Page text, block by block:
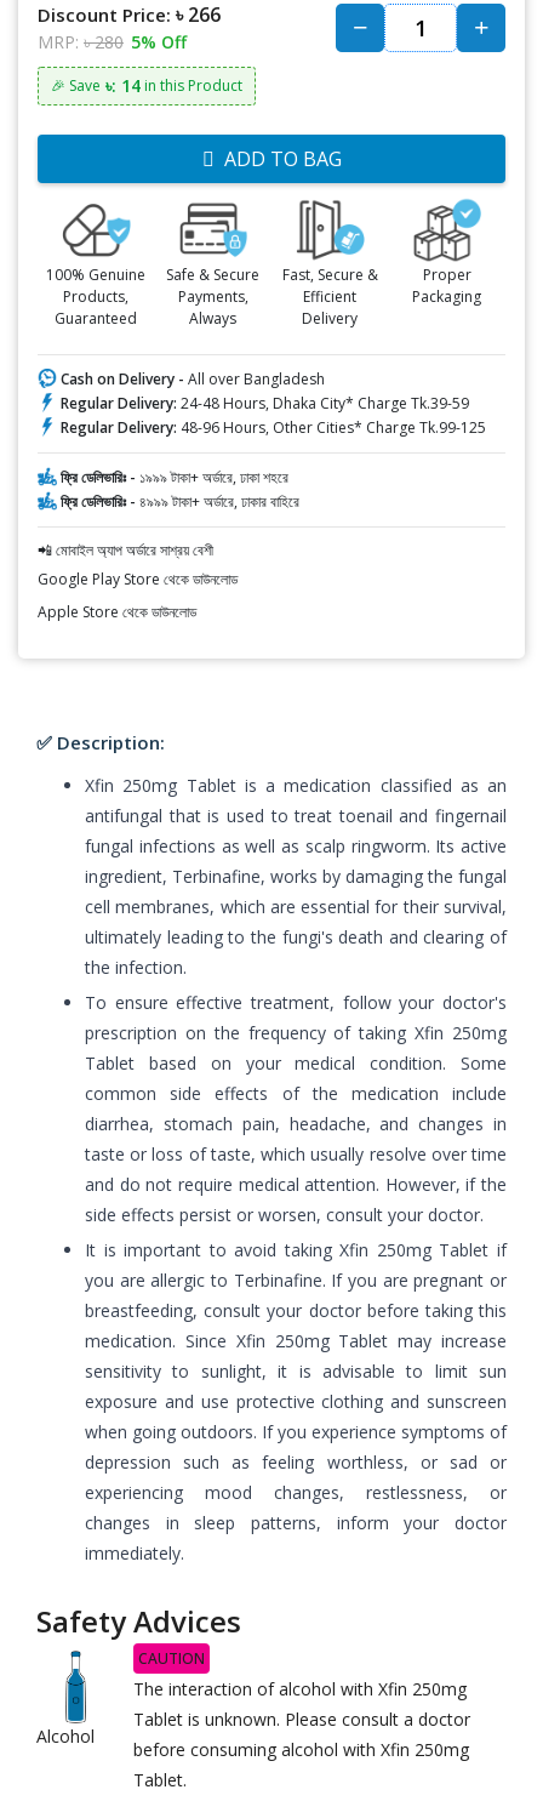
Discount Price: ৳ 266
MRP: ৳ 280 5% Off
🎉 Save ৳: 14 in this Product
ADD TO BAG
100% Genuine
Products,
Guaranteed
Safe & Secure
Payments,
Always
Fast, Secure &
Efficient
Delivery
Proper
Packaging
Cash on Delivery - All over Bangladesh
Regular Delivery: 24-48 Hours, Dhaka City* Charge Tk.39-59
Regular Delivery: 48-96 Hours, Other Cities* Charge Tk.99-125
ফ্রি ডেলিভারিঃ - ১৯৯৯ টাকা+ অর্ডারে, ঢাকা শহরে
ফ্রি ডেলিভারিঃ - ৪৯৯৯ টাকা+ অর্ডারে, ঢাকার বাহিরে
📲 মোবাইল অ্যাপ অর্ডারে সাশ্রয় বেশী
Google Play Store থেকে ডাউনলোড
Apple Store থেকে ডাউনলোড
✅ Description:
Xfin 250mg Tablet is a medication classified as an
antifungal that is used to treat toenail and fingernail
fungal infections as well as scalp ringworm. Its active
ingredient, Terbinafine, works by damaging the fungal
cell membranes, which are essential for their survival,
ultimately leading to the fungi's death and clearing of
the infection.
To ensure effective treatment, follow your doctor's
prescription on the frequency of taking Xfin 250mg
Tablet based on your medical condition. Some
common side effects of the medication include
diarrhea, stomach pain, headache, and changes in
taste or loss of taste, which usually resolve over time
and do not require medical attention. However, if the
side effects persist or worsen, consult your doctor.
It is important to avoid taking Xfin 250mg Tablet if
you are allergic to Terbinafine. If you are pregnant or
breastfeeding, consult your doctor before taking this
medication. Since Xfin 250mg Tablet may increase
sensitivity to sunlight, it is advisable to limit sun
exposure and use protective clothing and sunscreen
when going outdoors. If you experience symptoms of
depression such as feeling worthless, or sad or
experiencing mood changes, restlessness, or
changes in sleep patterns, inform your doctor
immediately.
Safety Advices
Alcohol
CAUTION
The interaction of alcohol with Xfin 250mg
Tablet is unknown. Please consult a doctor
before consuming alcohol with Xfin 250mg
Tablet.